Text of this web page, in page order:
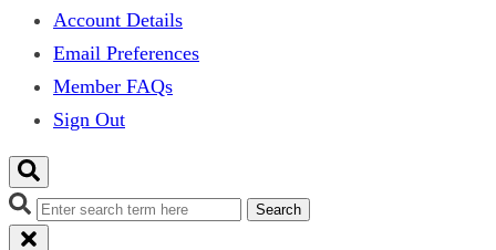
Account Details
Email Preferences
Member FAQs
Sign Out
Search